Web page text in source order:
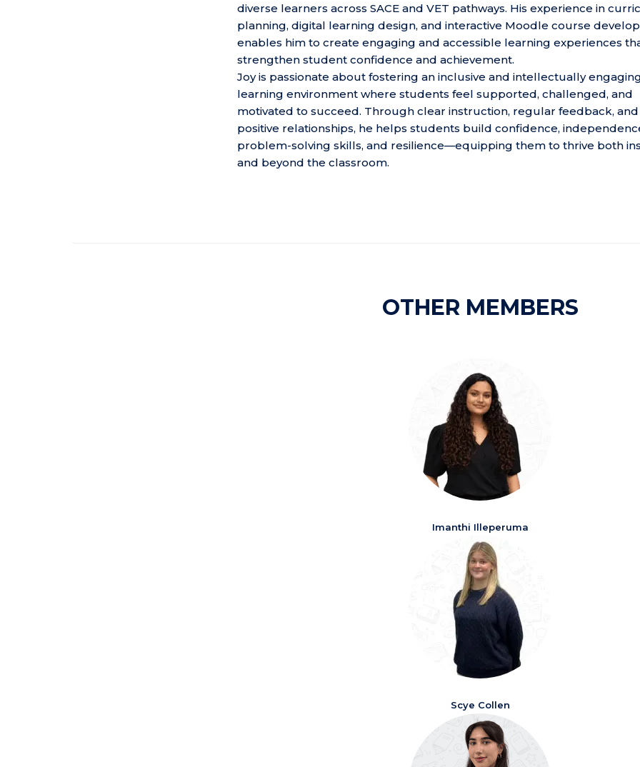
diverse learners across SACE and VET pathways. His experience in
planning, digital learning design, and interactive Moodle course
enables him to create engaging and accessible learning experiences
strengthen student confidence and achievement.
Joy is passionate about fostering an inclusive and intellectually
learning environment where students feel supported, challenged, and
motivated to succeed. Through clear instruction, regular feedback, and
positive relationships, he helps students build confidence,
problem-solving skills, and resilience—equipping them to thrive both
and beyond the classroom.
OTHER MEMBERS
Imanthi Illeperuma
Scye Collen